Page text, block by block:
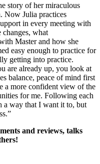
story of her miraculous
Now Julia practices
in every meeting with
what
Master and how she
easy enough to practice for
getting into practice.
are already up, you look at
balance, peace of mind first
a more confident view of the
for me. Following each
a way that I want it to, but
and reviews, talks